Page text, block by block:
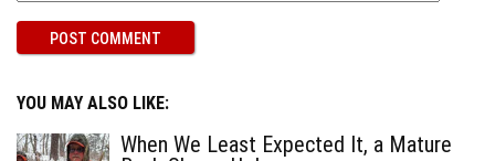
YOU MAY ALSO LIKE:
When We Least Expected It, a Mature